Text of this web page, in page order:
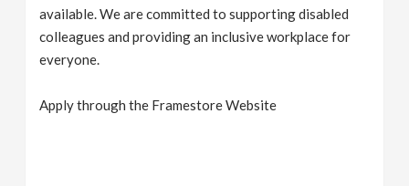
available. We are committed to supporting disabled
colleagues and providing an inclusive workplace for
everyone.
Apply through the Framestore Website